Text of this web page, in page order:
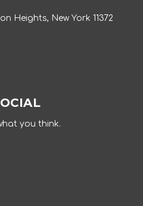
Heights, New York 11372
you think.